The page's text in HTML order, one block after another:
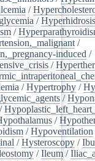
/
/Hyperhidrosis
/
/
induced /
/
/Hypertrophy /
/
/
/
/Hypoventilation
/Hysteroscopy /
/Ileum /